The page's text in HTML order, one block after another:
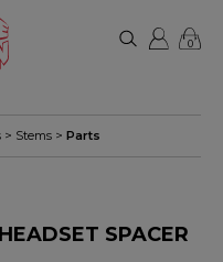
0
> Stems> Parts
SPACER